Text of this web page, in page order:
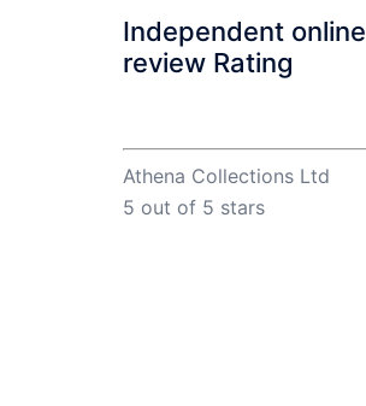
Independent online
review Rating
Athena Collections Ltd
5 out of 5 stars